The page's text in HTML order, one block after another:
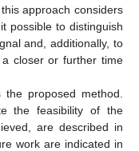
approach considers
possible to distinguish
and, additionally, to
closer or further time
the proposed method.
the feasibility of the
are described in
work are indicated in